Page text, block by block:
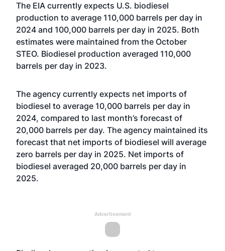
The EIA currently expects U.S. biodiesel
production to average 110,000 barrels per day in
2024 and 100,000 barrels per day in 2025. Both
estimates were maintained from the October
STEO. Biodiesel production averaged 110,000
barrels per day in 2023.
The agency currently expects net imports of
biodiesel to average 10,000 barrels per day in
2024, compared to last month’s forecast of
20,000 barrels per day. The agency maintained its
forecast that net imports of biodiesel will average
zero barrels per day in 2025. Net imports of
biodiesel averaged 20,000 barrels per day in
2025.
Advertisement